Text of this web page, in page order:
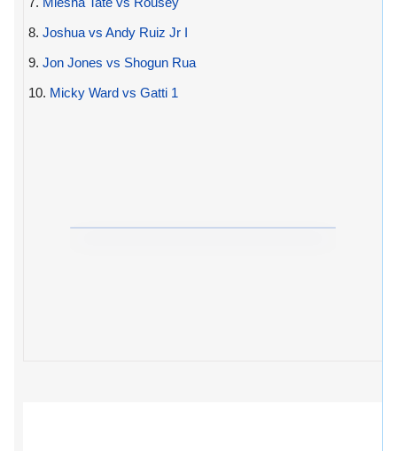
8. Joshua vs Andy Ruiz Jr I
9. Jon Jones vs Shogun Rua
10. Micky Ward vs Gatti 1